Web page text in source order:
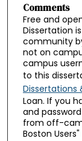
Comments
Free and
Dissertation
community
not on
campus
to this
Dissertations
Loan. If you
and
from off-
Boston